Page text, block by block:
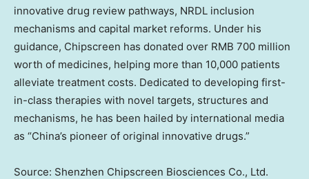
innovative drug review pathways, NRDL inclusion
mechanisms and capital market reforms. Under his
guidance, Chipscreen has donated over RMB 700 million
worth of medicines, helping more than 10,000 patients
alleviate treatment costs. Dedicated to developing first-
in-class therapies with novel targets, structures and
mechanisms, he has been hailed by international media
as “China’s pioneer of original innovative drugs.”
Source: Shenzhen Chipscreen Biosciences Co., Ltd.